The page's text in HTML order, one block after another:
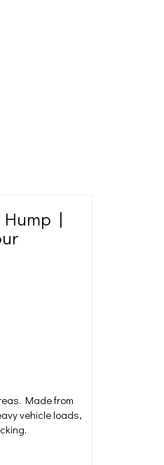
Hump |
Made from
vehicle loads,